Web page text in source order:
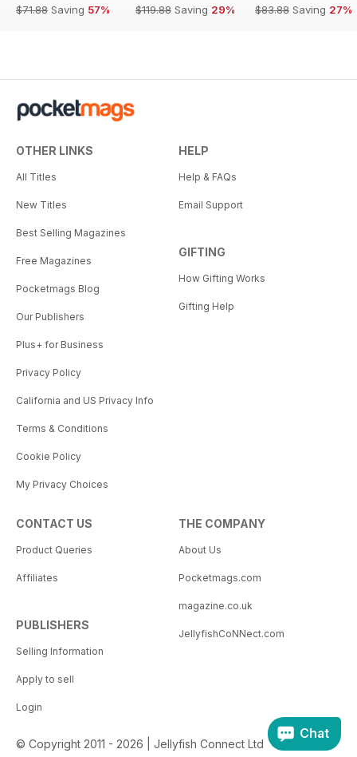
$71.88 Saving 57%
$119.88 Saving 29%
$83.88 Saving 27%
OTHER LINKS
All Titles
New Titles
Best Selling Magazines
Free Magazines
Pocketmags Blog
Our Publishers
Plus+ for Business
Privacy Policy
California and US Privacy Info
Terms & Conditions
Cookie Policy
My Privacy Choices
HELP
Help & FAQs
Email Support
GIFTING
How Gifting Works
Gifting Help
CONTACT US
Product Queries
Affiliates
PUBLISHERS
Selling Information
Apply to sell
Login
THE COMPANY
About Us
Pocketmags.com
magazine.co.uk
JellyfishCoNNect.com
© Copyright 2011 - 2026 | Jellyfish Connect Ltd
Chat